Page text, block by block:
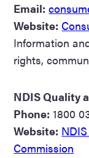
Email:
Website:
Information
rights,
NDIS Quality
Phone: 1800
Website:
Commission